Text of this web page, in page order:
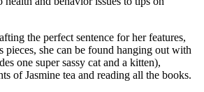
the perfect sentence for her features,
pieces, she can be found hanging out with
one super sassy cat and a kitten),
of Jasmine tea and reading all the books.